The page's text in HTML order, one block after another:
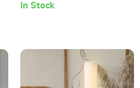
In Stock